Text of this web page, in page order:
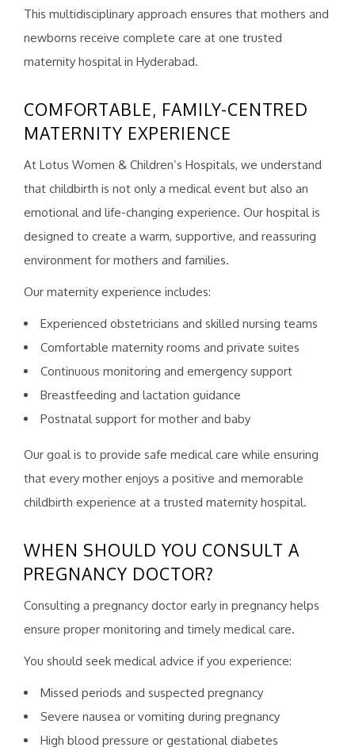
This multidisciplinary approach ensures that mothers and
newborns receive complete care at one trusted
maternity hospital in Hyderabad.
COMFORTABLE, FAMILY-CENTRED
MATERNITY EXPERIENCE
At Lotus Women & Children’s Hospitals, we understand
that childbirth is not only a medical event but also an
emotional and life-changing experience. Our hospital is
designed to create a warm, supportive, and reassuring
environment for mothers and families.
Our maternity experience includes:
Experienced obstetricians and skilled nursing teams
Comfortable maternity rooms and private suites
Continuous monitoring and emergency support
Breastfeeding and lactation guidance
Postnatal support for mother and baby
Our goal is to provide safe medical care while ensuring
that every mother enjoys a positive and memorable
childbirth experience at a trusted maternity hospital.
WHEN SHOULD YOU CONSULT A
PREGNANCY DOCTOR?
Consulting a pregnancy doctor early in pregnancy helps
ensure proper monitoring and timely medical care.
You should seek medical advice if you experience:
Missed periods and suspected pregnancy
Severe nausea or vomiting during pregnancy
High blood pressure or gestational diabetes